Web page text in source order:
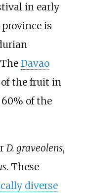
in early
is
The Davao
the fruit in
of the
D. graveolens,
. These
diverse